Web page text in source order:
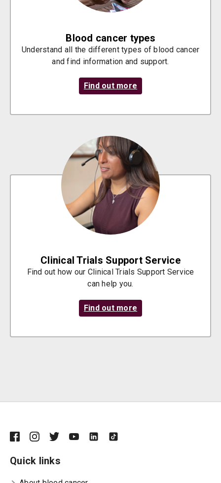
Blood cancer types
Understand all the different types of blood cancer
and find information and support.
Find out more
Clinical Trials Support Service
Find out how our Clinical Trials Support Service
can help you.
Find out more
Quick links